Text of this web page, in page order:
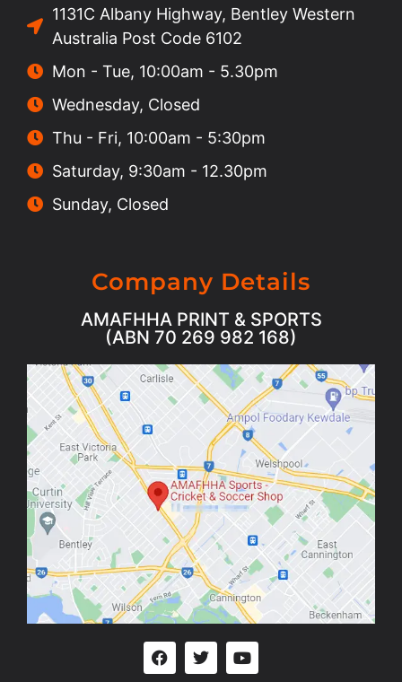
1131C Albany Highway, Bentley Western
Australia Post Code 6102
Mon - Tue, 10:00am - 5.30pm
Wednesday, Closed
Thu - Fri, 10:00am - 5:30pm
Saturday, 9:30am - 12.30pm
Sunday, Closed
Company Details
AMAFHHA PRINT & SPORTS
(ABN 70 269 982 168)